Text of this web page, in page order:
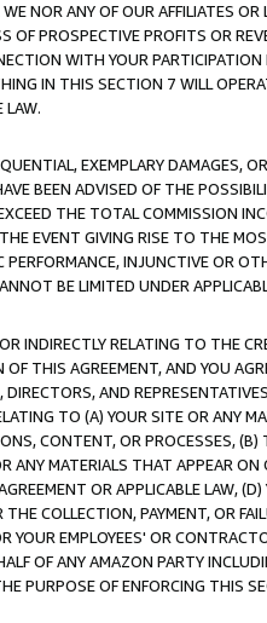
NOR ANY OF OUR AFFILIATES OR
OF PROSPECTIVE PROFITS OR
WITH YOUR
IN THIS SECTION 7 WILL
LAW.
EXEMPLARY DAMAGES,
BEEN ADVISED OF THE
THE TOTAL COMMISSION
EVENT GIVING RISE TO THE
INJUNCTIVE OR
BE LIMITED UNDER
INDIRECTLY RELATING TO THE
THIS AGREEMENT, AND YOU
AND
TO (A) YOUR SITE OR ANY
CONTENT, OR PROCESSES, (B)
ANY MATERIALS THAT APPEAR ON
OR APPLICABLE LAW,
COLLECTION, PAYMENT, OR
EMPLOYEES' OR
OF ANY AMAZON PARTY
PURPOSE OF ENFORCING THIS